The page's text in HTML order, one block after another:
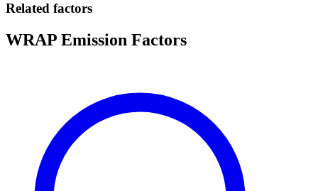
Related factors
WRAP Emission Factors